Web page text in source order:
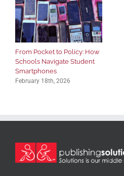
From Pocket to Policy: How
Schools Navigate Student
Smartphones
February 18th, 2026